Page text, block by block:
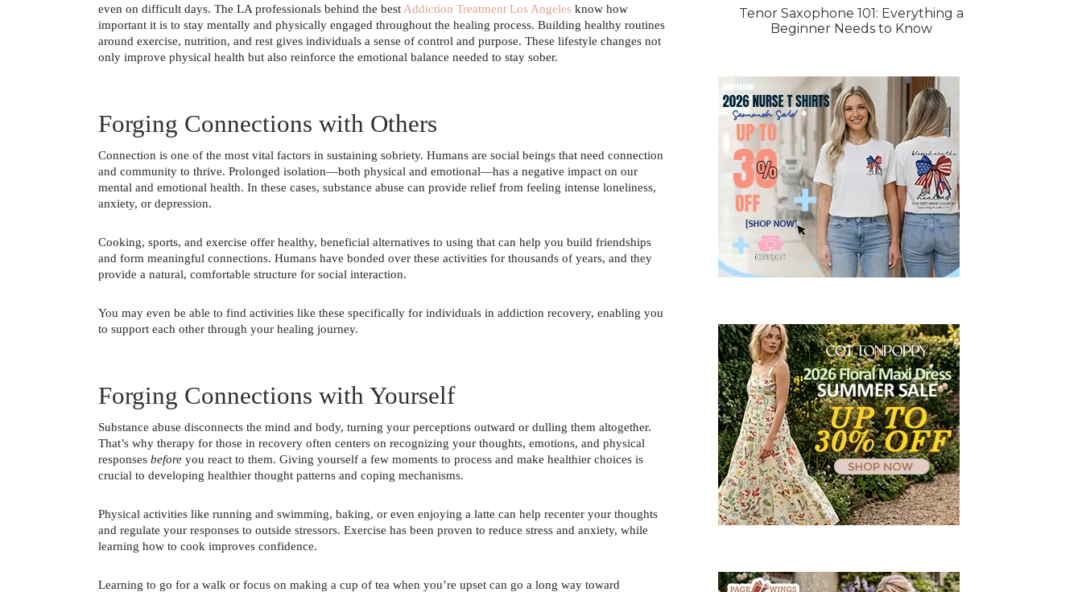
even on difficult days. The LA professionals behind the best Addiction Treatment Los Angeles know how
important it is to stay mentally and physically engaged throughout the healing process. Building healthy routines
around exercise, nutrition, and rest gives individuals a sense of control and purpose. These lifestyle changes not
only improve physical health but also reinforce the emotional balance needed to stay sober.
Forging Connections with Others
Connection is one of the most vital factors in sustaining sobriety. Humans are social beings that need connection
and community to thrive. Prolonged isolation—both physical and emotional—has a negative impact on our
mental and emotional health. In these cases, substance abuse can provide relief from feeling intense loneliness,
anxiety, or depression.
Cooking, sports, and exercise offer healthy, beneficial alternatives to using that can help you build friendships
and form meaningful connections. Humans have bonded over these activities for thousands of years, and they
provide a natural, comfortable structure for social interaction.
You may even be able to find activities like these specifically for individuals in addiction recovery, enabling you
to support each other through your healing journey.
Forging Connections with Yourself
Substance abuse disconnects the mind and body, turning your perceptions outward or dulling them altogether.
That’s why therapy for those in recovery often centers on recognizing your thoughts, emotions, and physical
responses before you react to them. Giving yourself a few moments to process and make healthier choices is
crucial to developing healthier thought patterns and coping mechanisms.
Physical activities like running and swimming, baking, or even enjoying a latte can help recenter your thoughts
and regulate your responses to outside stressors. Exercise has been proven to reduce stress and anxiety, while
learning how to cook improves confidence.
Learning to go for a walk or focus on making a cup of tea when you’re upset can go a long way toward
Tenor Saxophone 101: Everything a
Beginner Needs to Know